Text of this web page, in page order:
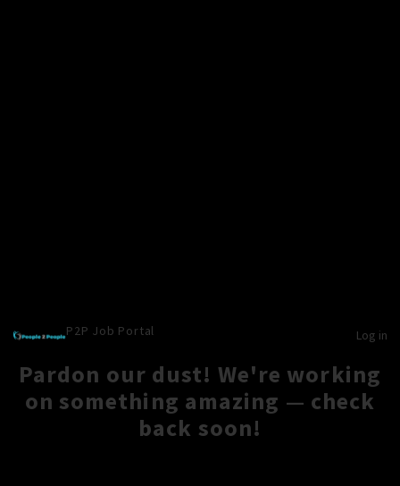
P2P Job Portal Log in
Pardon our dust! We're working
on something amazing — check
back soon!